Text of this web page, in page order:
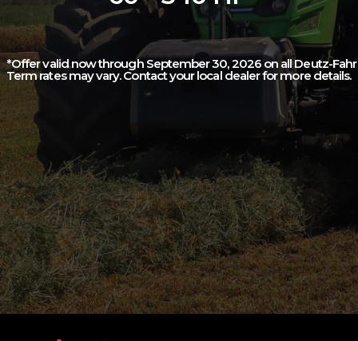
*Offer valid now through September 30, 2026 on all Deutz-Fahr
Term rates may vary. Contact your local dealer for more details.